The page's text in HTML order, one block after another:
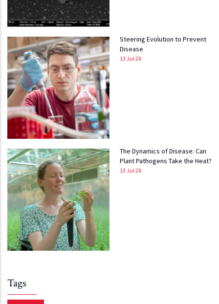
Steering Evolution to Prevent
Disease
13 Jul 26
The Dynamics of Disease: Can
Plant Pathogens Take the Heat?
13 Jul 26
Tags